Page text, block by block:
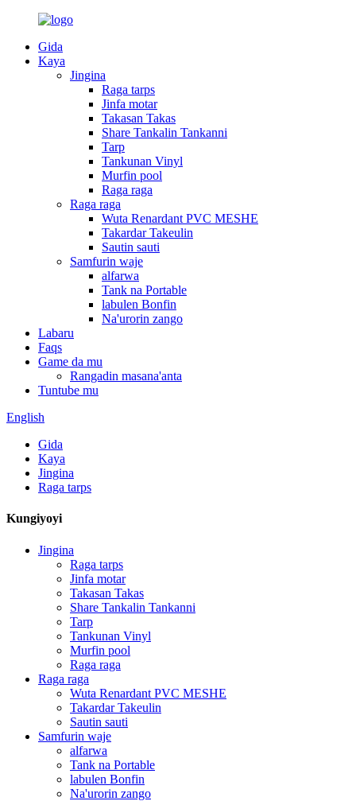
Gida
Kaya
Jingina
Raga tarps
Jinfa motar
Takasan Takas
Share Tankalin Tankanni
Tarp
Tankunan Vinyl
Murfin pool
Raga raga
Raga raga
Wuta Renardant PVC MESHE
Takardar Takeulin
Sautin sauti
Samfurin waje
alfarwa
Tank na Portable
labulen Bonfin
Na'urorin zango
Labaru
Faqs
Game da mu
Rangadin masana'anta
Tuntube mu
English
Gida
Kaya
Jingina
Raga tarps
Kungiyoyi
Jingina
Raga tarps
Jinfa motar
Takasan Takas
Share Tankalin Tankanni
Tarp
Tankunan Vinyl
Murfin pool
Raga raga
Raga raga
Wuta Renardant PVC MESHE
Takardar Takeulin
Sautin sauti
Samfurin waje
alfarwa
Tank na Portable
labulen Bonfin
Na'urorin zango